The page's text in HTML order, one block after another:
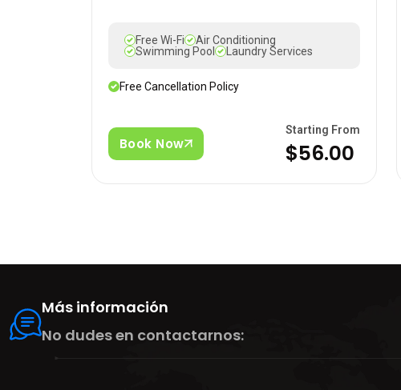
Free Wi-Fi
Air Conditioning
Swimming Pool
Laundry Services
Free Cancellation Policy
Book Now
Starting From
$56.00
Más información
No dudes en contactarnos: